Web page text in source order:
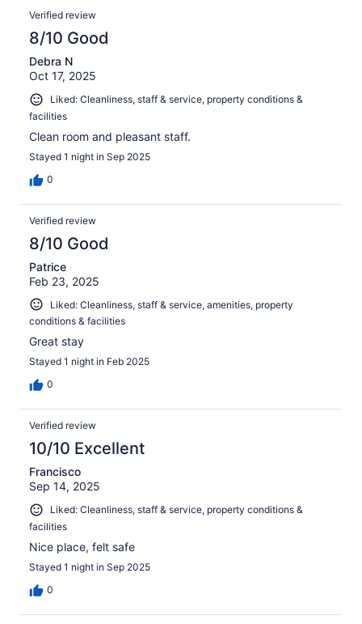
Verified review
8/10 Good
Debra N
Oct 17, 2025
Liked: Cleanliness, staff & service, property conditions &
facilities
Clean room and pleasant staff.
Stayed 1 night in Sep 2025
0
Verified review
8/10 Good
Patrice
Feb 23, 2025
Liked: Cleanliness, staff & service, amenities, property
conditions & facilities
Great stay
Stayed 1 night in Feb 2025
0
Verified review
10/10 Excellent
Francisco
Sep 14, 2025
Liked: Cleanliness, staff & service, property conditions &
facilities
Nice place, felt safe
Stayed 1 night in Sep 2025
0